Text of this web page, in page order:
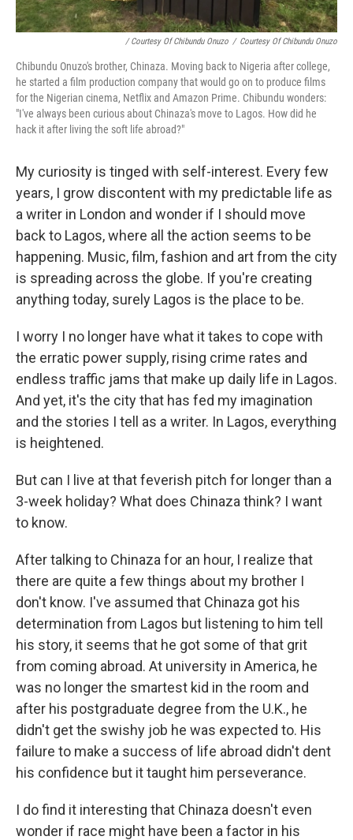
/ Courtesy Of Chibundu Onuzo / Courtesy Of Chibundu Onuzo
Chibundu Onuzo's brother, Chinaza. Moving back to Nigeria after college,
he started a film production company that would go on to produce films
for the Nigerian cinema, Netflix and Amazon Prime. Chibundu wonders:
"I've always been curious about Chinaza's move to Lagos. How did he
hack it after living the soft life abroad?"
My curiosity is tinged with self-interest. Every few
years, I grow discontent with my predictable life as
a writer in London and wonder if I should move
back to Lagos, where all the action seems to be
happening. Music, film, fashion and art from the city
is spreading across the globe. If you're creating
anything today, surely Lagos is the place to be.
I worry I no longer have what it takes to cope with
the erratic power supply, rising crime rates and
endless traffic jams that make up daily life in Lagos.
And yet, it's the city that has fed my imagination
and the stories I tell as a writer. In Lagos, everything
is heightened.
But can I live at that feverish pitch for longer than a
3-week holiday? What does Chinaza think? I want
to know.
After talking to Chinaza for an hour, I realize that
there are quite a few things about my brother I
don't know. I've assumed that Chinaza got his
determination from Lagos but listening to him tell
his story, it seems that he got some of that grit
from coming abroad. At university in America, he
was no longer the smartest kid in the room and
after his postgraduate degree from the U.K., he
didn't get the swishy job he was expected to. His
failure to make a success of life abroad didn't dent
his confidence but it taught him perseverance.
I do find it interesting that Chinaza doesn't even
wonder if race might have been a factor in his